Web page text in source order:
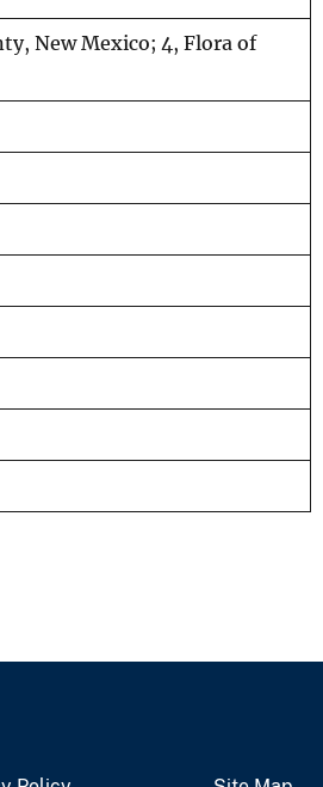
New Mexico; 4, Flora of